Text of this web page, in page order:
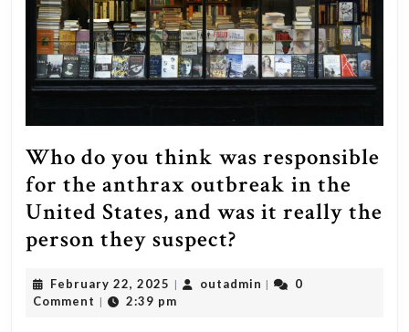
Who do you think was responsible
for the anthrax outbreak in the
United States, and was it really the
person they suspect?
you
February 22, 2025 February
22,
| outadmin outadmin
|
0
Comment | 2:39 pm